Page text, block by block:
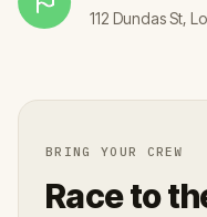
112 Dundas St,
BRING YOUR CREW
Race to